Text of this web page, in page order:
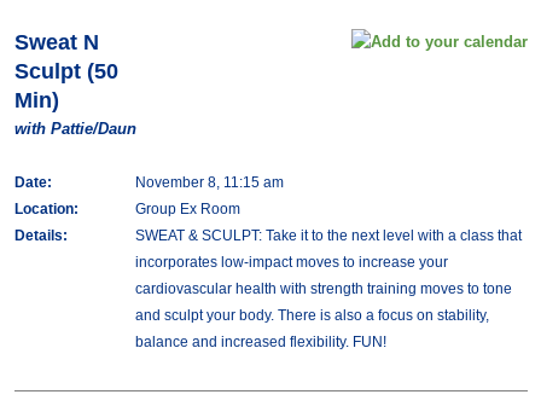
Sweat N
Sculpt (50
Min)
with Pattie/Daun
Date:
November 8, 11:15 am
Location:
Group Ex Room
Details:
SWEAT & SCULPT: Take it to the next level with a class that
incorporates low-impact moves to increase your
cardiovascular health with strength training moves to tone
and sculpt your body. There is also a focus on stability,
balance and increased flexibility. FUN!